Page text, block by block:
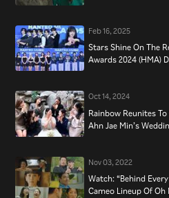
Feb 16, 2025
Stars Shine On The
Awards 2024 (HMA)
Oct 14, 2024
Rainbow Reunites
Ahn Jae Min’s
Nov 03, 2022
Watch: “Behind
Cameo Lineup Of Oh